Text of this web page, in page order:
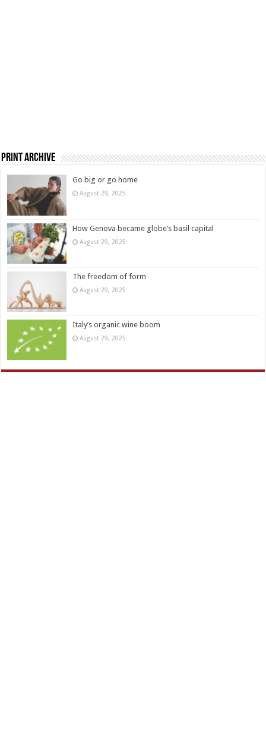
Print Archive
Go big or go home
August 29, 2025
How Genova became globe’s basil capital
August 29, 2025
The freedom of form
August 29, 2025
Italy’s organic wine boom
August 29, 2025